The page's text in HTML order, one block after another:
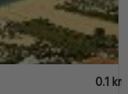
0.1 km